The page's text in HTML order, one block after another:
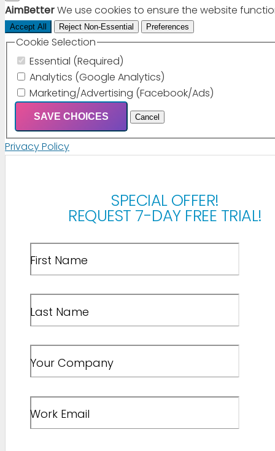
AimBetterWe use cookies to ensure the website
Accept All Reject Non-Essential Preferences
Cookie Selection
Essential (Required)
Analytics (Google Analytics)
Marketing/Advertising (Facebook/Ads)
SAVE CHOICES Cancel
Privacy Policy
SPECIAL OFFER!
REQUEST 7-DAY FREE TRIAL!
First Name
Last Name
Your Company
Work Email